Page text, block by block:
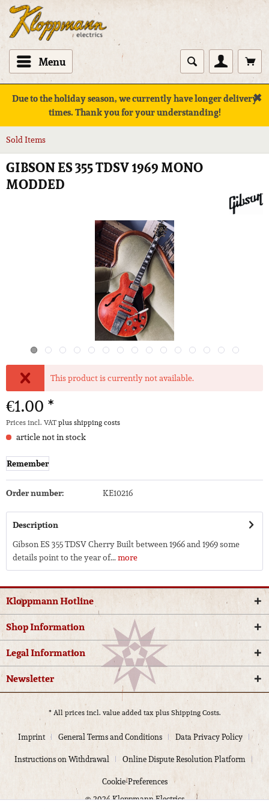
Menu
Due to the holiday season, we currently have longer delivery
times. Thank you for your understanding!
✖
Sold Items
GIBSON ES 355 TDSV 1969 MONO
MODDED
This product is currently not available.
€1.00 *
Prices incl. VATplus shipping costs
article not in stock
Remember
Order number: KE10216
Description
Gibson ES 355 TDSV Cherry Built between 1966 and 1969 some
details point to the year of...more
Kloppmann Hotline
Shop Information
Legal Information
Newsletter
* All prices incl. value added tax plusShipping Costs.
Imprint General Terms and Conditions
Data Privacy Policy
Instructions on Withdrawal
Online Dispute Resolution Platform
Cookie-Preferences
© 2024 Kloppmann Electrics